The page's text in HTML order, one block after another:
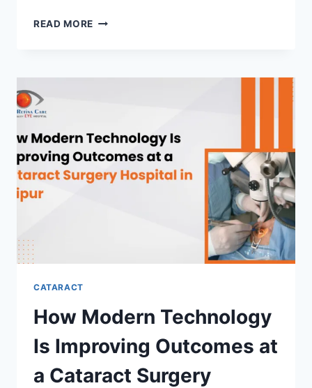
READ MORE WHY
EARLIER
CATARACT
How Modern Technology
Is Improving Outcomes at
a Cataract Surgery